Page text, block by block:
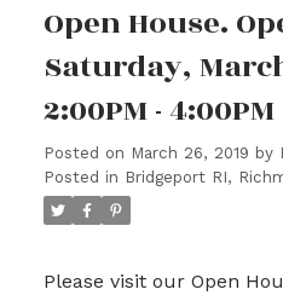
Open House.
Saturday,
2:00PM - 4:00PM
Posted on March 26, 2019 by
Posted in Bridgeport RI,
Please visit our Open